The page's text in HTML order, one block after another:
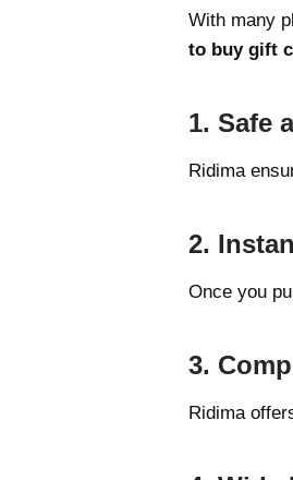
With many
to buy gift
1. Safe
Ridima
2.
Once you
3.
Ridima